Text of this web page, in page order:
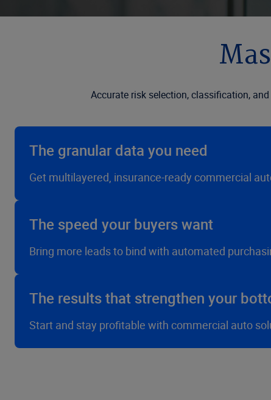
Accurate risk selection, classification,
The granular data you need
Get multilayered, insurance-ready commercial
The speed your buyers want
Bring more leads to bind with automated
The results that strengthen your
Start and stay profitable with commercial auto